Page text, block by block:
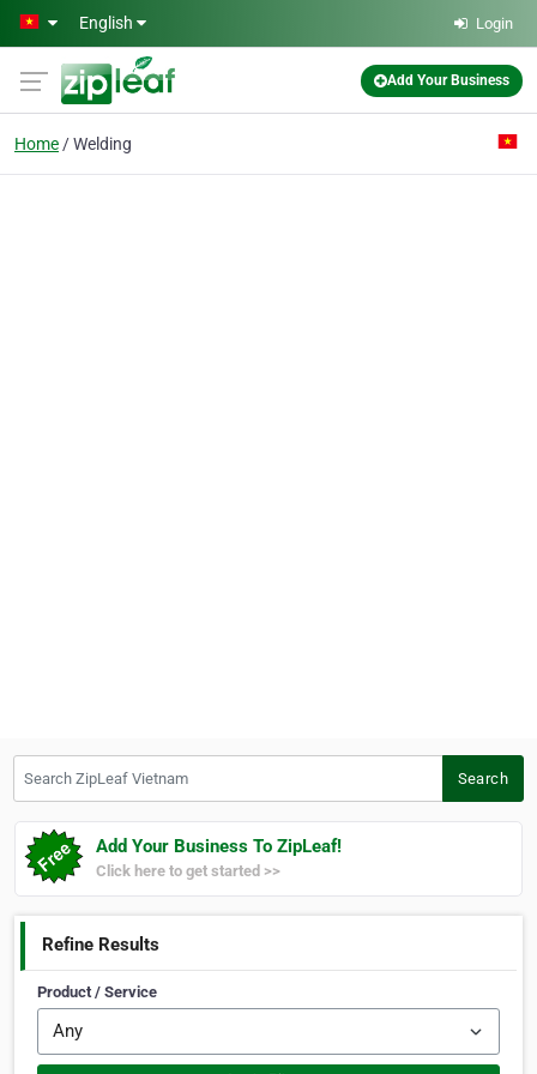
Skip to main content
English Login
Add Your Business
Home Welding
Search
Add Your Business To ZipLeaf!
Click here to get started >>
Refine Results
Product / Service